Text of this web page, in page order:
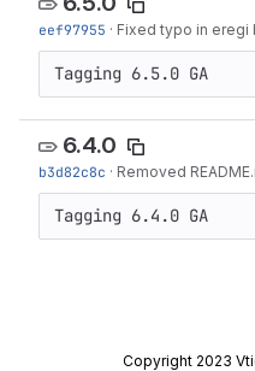
eef97955 · Fixed typo in eregi
Tagging 6.5.0 GA
6.4.0
b3d82c8c · Removed
Tagging 6.4.0 GA
Copyright 2023